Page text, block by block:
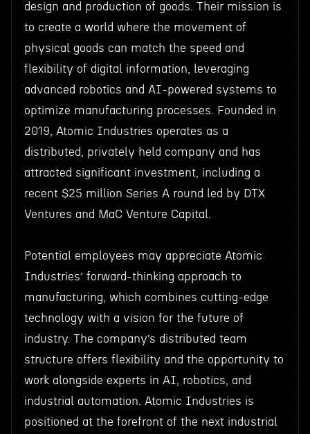
design and production of goods. Their mission is
to create a world where the movement of
physical goods can match the speed and
flexibility of digital information, leveraging
advanced robotics and AI-powered systems to
optimize manufacturing processes. Founded in
2019, Atomic Industries operates as a
distributed, privately held company and has
attracted significant investment, including a
recent $25 million Series A round led by DTX
Ventures and MaC Venture Capital.
Potential employees may appreciate Atomic
Industries’ forward-thinking approach to
manufacturing, which combines cutting-edge
technology with a vision for the future of
industry. The company’s distributed team
structure offers flexibility and the opportunity to
work alongside experts in AI, robotics, and
industrial automation. Atomic Industries is
positioned at the forefront of the next industrial